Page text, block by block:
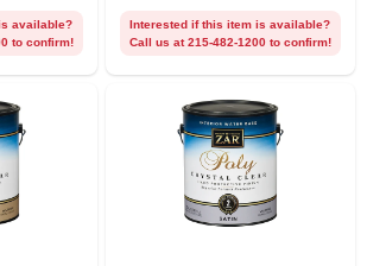
available?
to confirm!
Interested if this item is available?
Call us at 215-482-1200 to confirm!